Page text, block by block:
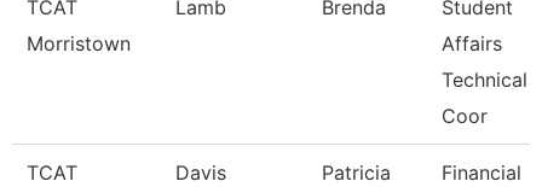
TCAT
Morristown
Lamb Brenda
Student
Affairs
Technical
Coor
TCAT
Davis Patricia
Financial